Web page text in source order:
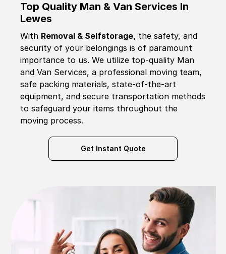
Top Quality Man & Van Services In
Lewes
With Removal & Selfstorage, the safety, and
security of your belongings is of paramount
importance to us. We utilize top-quality Man
and Van Services, a professional moving team,
safe packing materials, state-of-the-art
equipment, and secure transportation methods
to safeguard your items throughout the
moving process.
Get Instant Quote